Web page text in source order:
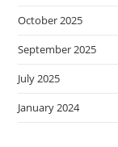
October 2025
September 2025
July 2025
January 2024